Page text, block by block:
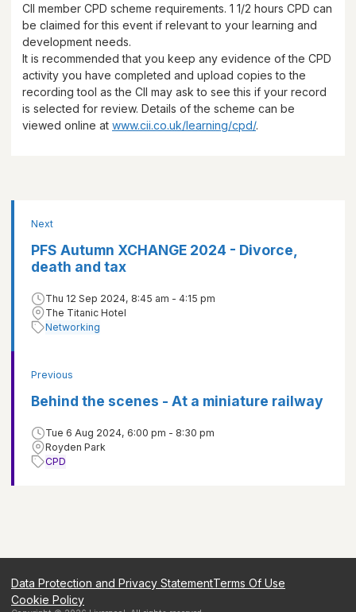
CII member CPD scheme requirements. 1 1/2 hours CPD can
be claimed for this event if relevant to your learning and
development needs.
It is recommended that you keep any evidence of the CPD
activity you have completed and upload copies to the
recording tool as the CII may ask to see this if your record
is selected for review. Details of the scheme can be
viewed online at www.cii.co.uk/learning/cpd/.
Previous
Behind the scenes - At a miniature railway
Tue 6 Aug 2024, 6:00 pm - 8:30 pm
Royden Park
CPD
Next
PFS Autumn XCHANGE 2024 - Divorce,
death and tax
Thu 12 Sep 2024, 8:45 am - 4:15 pm
The Titanic Hotel
Networking
Data Protection and Privacy StatementTerms Of Use
Cookie Policy